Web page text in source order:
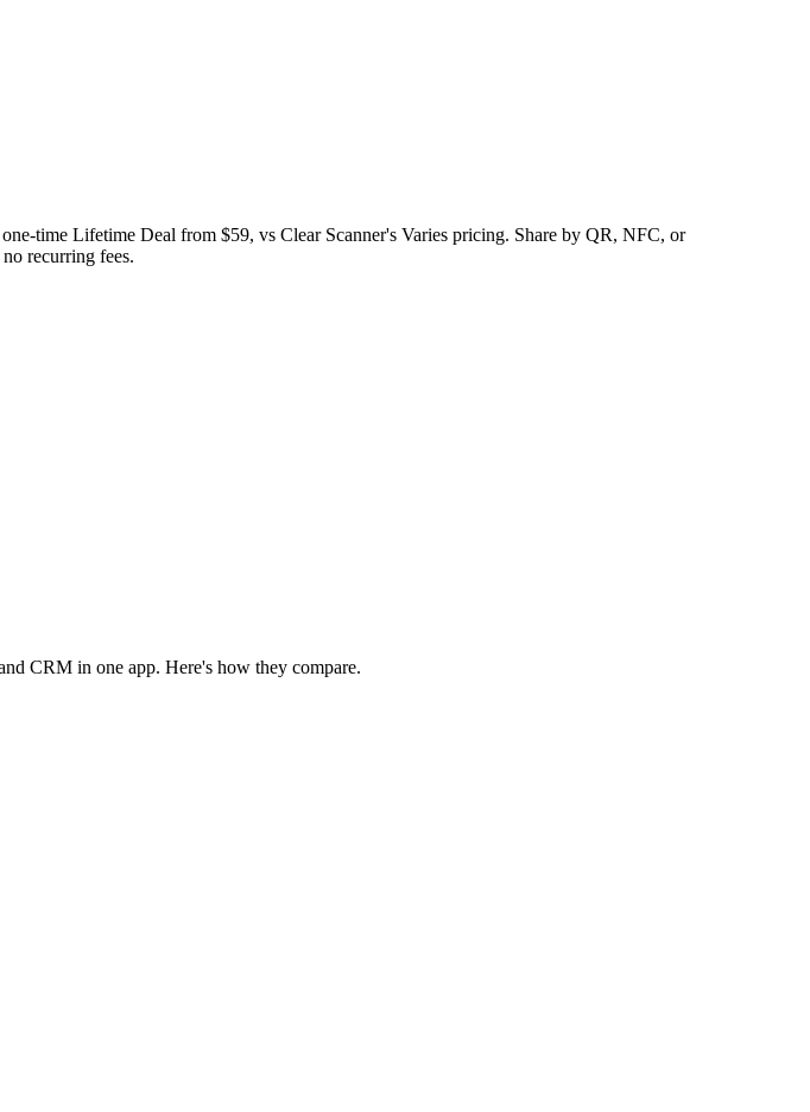
time Lifetime Deal from $59, vs Clear Scanner's Varies pricing. Share by QR, NFC, or
recurring fees.
CRM in one app. Here's how they compare.